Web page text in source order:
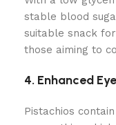
stable blood
suitable snack
those aiming to
4. Enhanced
Pistachios